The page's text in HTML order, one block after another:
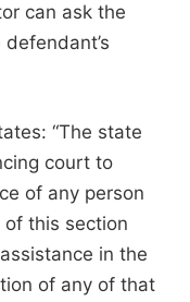
can ask the
“The state
court to
of any person
this section
in the
of any of that